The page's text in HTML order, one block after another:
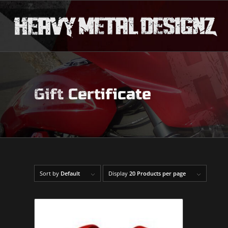
Gift Certificate
Sort by Default Display 20 Products per page